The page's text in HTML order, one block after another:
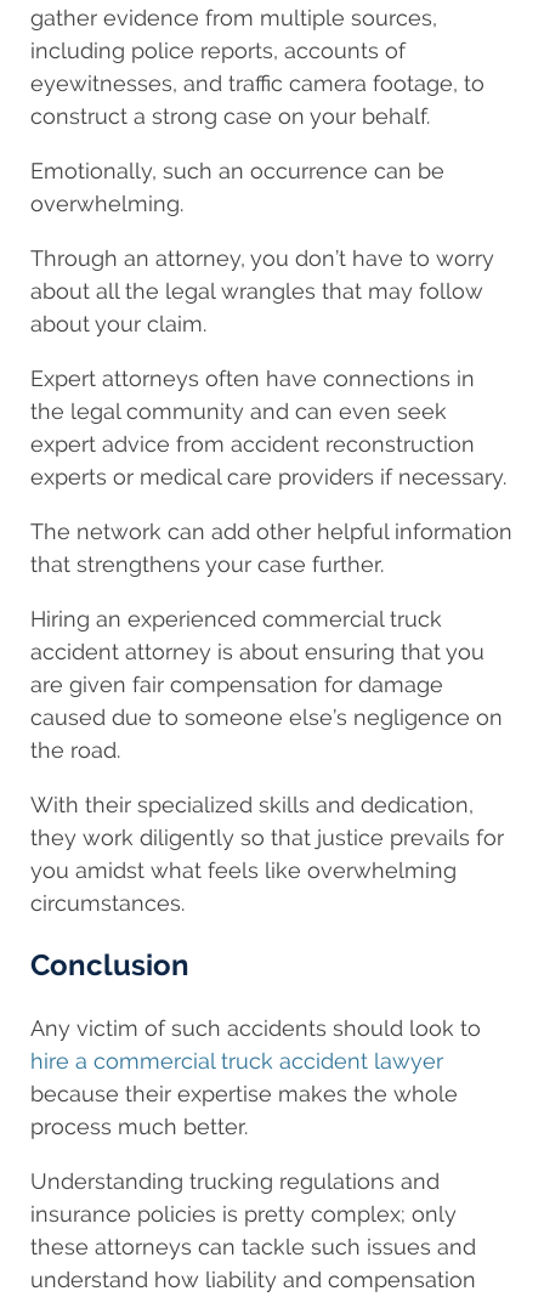
gather evidence from multiple sources,
including police reports, accounts of
eyewitnesses, and traffic camera footage, to
construct a strong case on your behalf.
Emotionally, such an occurrence can be
overwhelming.
Through an attorney, you don’t have to worry
about all the legal wrangles that may follow
about your claim.
Expert attorneys often have connections in
the legal community and can even seek
expert advice from accident reconstruction
experts or medical care providers if necessary.
The network can add other helpful information
that strengthens your case further.
Hiring an experienced commercial truck
accident attorney is about ensuring that you
are given fair compensation for damage
caused due to someone else’s negligence on
the road.
With their specialized skills and dedication,
they work diligently so that justice prevails for
you amidst what feels like overwhelming
circumstances.
Conclusion
Any victim of such accidents should look to
hire a commercial truck accident lawyer
because their expertise makes the whole
process much better.
Understanding trucking regulations and
insurance policies is pretty complex; only
these attorneys can tackle such issues and
understand how liability and compensation